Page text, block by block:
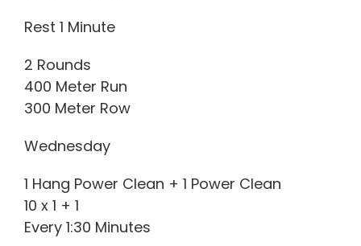
Rest 1 Minute
2 Rounds
400 Meter Run
300 Meter Row
Wednesday
1 Hang Power Clean + 1 Power Clean
10 x 1 + 1
Every 1:30 Minutes